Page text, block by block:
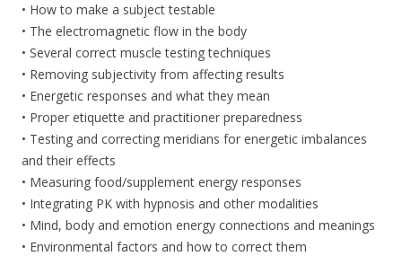
• How to make a subject testable
• The electromagnetic flow in the body
• Several correct muscle testing techniques
• Removing subjectivity from affecting results
• Energetic responses and what they mean
• Proper etiquette and practitioner preparedness
• Testing and correcting meridians for energetic imbalances
and their effects
• Measuring food/supplement energy responses
• Integrating PK with hypnosis and other modalities
• Mind, body and emotion energy connections and meanings
• Environmental factors and how to correct them